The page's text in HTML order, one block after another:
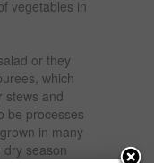
vegetables in
or they
which
stews and
be processes
in many
season